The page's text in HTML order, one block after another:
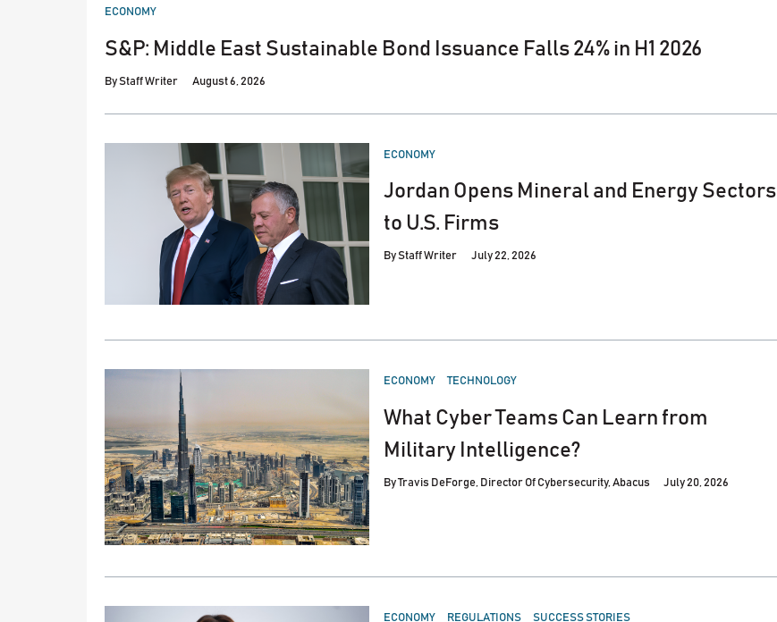
POSTED
ECONOMY
S&P: Middle East Sustainable Bond Issuance Falls 24% in H1 2026
ByStaff Writer August 6, 2026
POSTED
ECONOMY
Jordan Opens Mineral and Energy Sectors
to U.S. Firms
ByStaff Writer July 22, 2026
POSTED
ECONOMY TECHNOLOGY
What Cyber Teams Can Learn from
Military Intelligence?
ByTravis DeForge, Director Of Cybersecurity, Abacus July 20, 2026
POSTED
ECONOMY REGULATIONS SUCCESS STORIES